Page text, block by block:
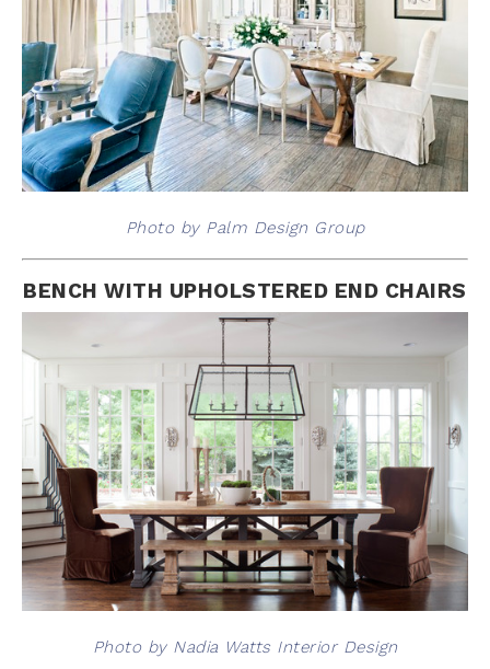
Photo by Palm Design Group
BENCH WITH UPHOLSTERED END CHAIRS
Photo by Nadia Watts Interior Design